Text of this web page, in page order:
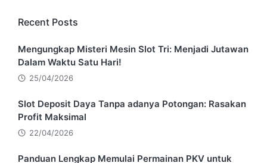
Recent Posts
Mengungkap Misteri Mesin Slot Tri: Menjadi Jutawan
Dalam Waktu Satu Hari!
25/04/2026
Slot Deposit Daya Tanpa adanya Potongan: Rasakan
Profit Maksimal
22/04/2026
Panduan Lengkap Memulai Permainan PKV untuk